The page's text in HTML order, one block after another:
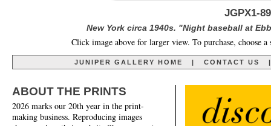
JGPX1-
New York circa 1940s. "Night baseball at
Click image above for larger view. To purchase, choose
JUNIPER GALLERY HOME CONTACT US
ABOUT THE PRINTS
2026 marks our 20th year in the print-
making business. Reproducing images